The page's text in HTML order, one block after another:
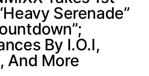
Serenade”
By I.O.I,
And More